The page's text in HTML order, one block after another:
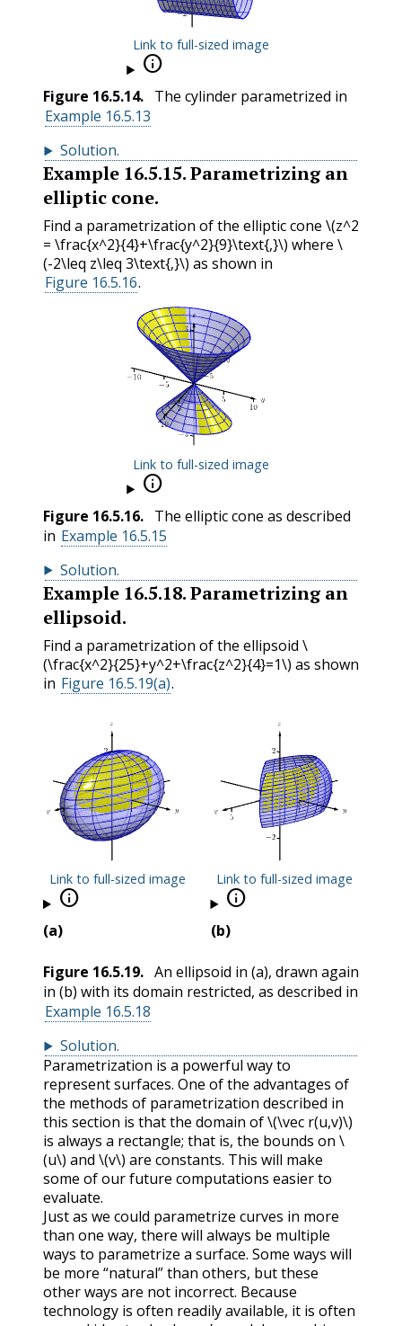
Link to full-sized image

Figure 16.5.14. The cylinder parametrized in
Example 16.5.13
Solution.
Example 16.5.15.Parametrizing an
elliptic cone.
Find a parametrization of the elliptic cone \(z^2
= \frac{x^2}{4}+\frac{y^2}{9}\text{,}\) where \
(-2\leq z\leq 3\text{,}\) as shown in
Figure 16.5.16.
Link to full-sized image

Figure 16.5.16. The elliptic cone as described
in Example 16.5.15
Solution.
Example 16.5.18.Parametrizing an
ellipsoid.
Find a parametrization of the ellipsoid \
(\frac{x^2}{25}+y^2+\frac{z^2}{4}=1\) as shown
in Figure 16.5.19(a).
Link to full-sized image

(a)
Link to full-sized image

(b)
Figure 16.5.19. An ellipsoid in (a), drawn again
in (b) with its domain restricted, as described in
Example 16.5.18
Solution.
Parametrization is a powerful way to
represent surfaces. One of the advantages of
the methods of parametrization described in
this section is that the domain of\(\vec r(u,v)\)
is always a rectangle; that is, the bounds on \
(u\) and \(v\) are constants. This will make
some of our future computations easier to
evaluate.
Just as we could parametrize curves in more
than one way, there will always be multiple
ways to parametrize a surface. Some ways will
be more “natural” than others, but these
other ways are not incorrect. Because
technology is often readily available, it is often